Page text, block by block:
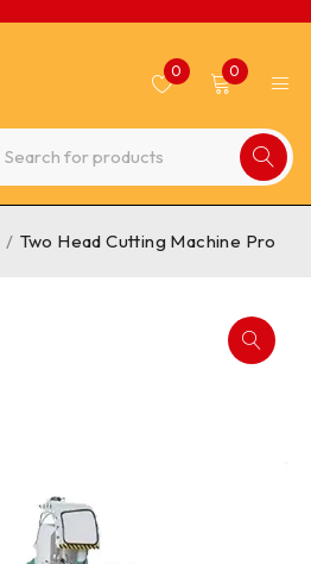
0 0
/ Two Head Cutting Machine Pro